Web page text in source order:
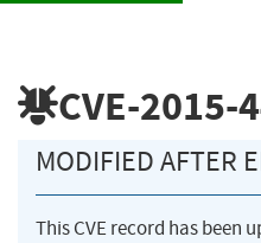
CVE-2015-
MODIFIED AFTER
This CVE record has been